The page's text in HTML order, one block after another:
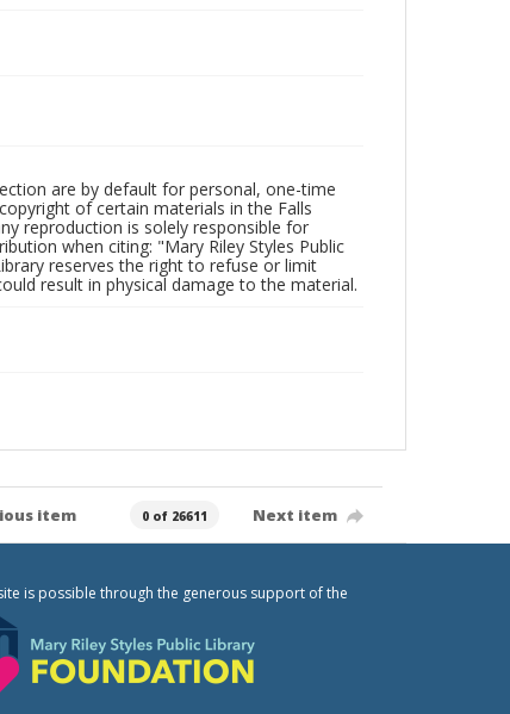
are by default for personal, one-time
of certain materials in the Falls
reproduction is solely responsible for
when citing: "Mary Riley Styles Public
reserves the right to refuse or limit
result in physical damage to the material.
item 0 of 26611 Next item
is possible through the generous support of the